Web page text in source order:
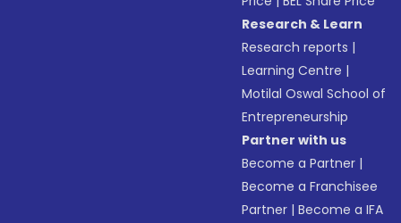
Research & Learn
Research reports |
Learning Centre |
Motilal Oswal School of
Entrepreneurship
Partner with us
Become a Partner |
Become a Franchisee
Partner |Become a IFA